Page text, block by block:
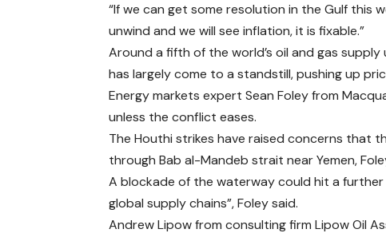
“If we can get some resolution in the Gulf this
unwind and we will see inflation, it is fixable.”
Around a fifth of the world’s oil and gas
has largely come to a standstill, pushing up
Energy markets expert Sean Foley from
unless the conflict eases.
The Houthi strikes have raised concerns that
through Bab al-Mandeb strait near Yemen,
A blockade of the waterway could hit a further
global supply chains”, Foley said.
Andrew Lipow from consulting firm Lipow Oil